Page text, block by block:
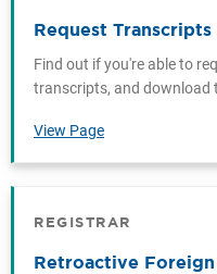
Request Transcripts
Find out if you're able to
transcripts, and download
View Page
REGISTRAR
Retroactive